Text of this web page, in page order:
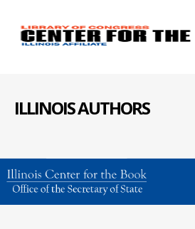
ILLINOIS AUTHORS